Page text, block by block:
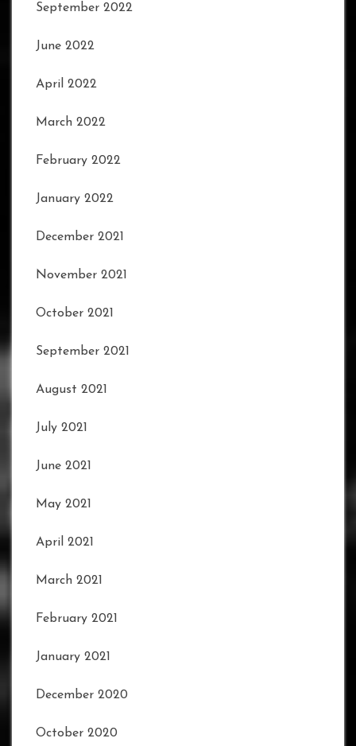
September 2022
June 2022
April 2022
March 2022
February 2022
January 2022
December 2021
November 2021
October 2021
September 2021
August 2021
July 2021
June 2021
May 2021
April 2021
March 2021
February 2021
January 2021
December 2020
October 2020